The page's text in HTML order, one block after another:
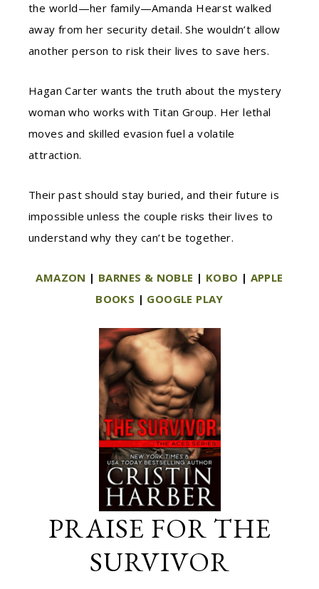
the world—her family—Amanda Hearst walked
away from her security detail. She wouldn’t allow
another person to risk their lives to save hers.
Hagan Carter wants the truth about the mystery
woman who works with Titan Group. Her lethal
moves and skilled evasion fuel a volatile
attraction.
Their past should stay buried, and their future is
impossible unless the couple risks their lives to
understand why they can’t be together.
AMAZON | BARNES & NOBLE | KOBO | APPLE
BOOKS | GOOGLE PLAY
PRAISE FOR THE
SURVIVOR